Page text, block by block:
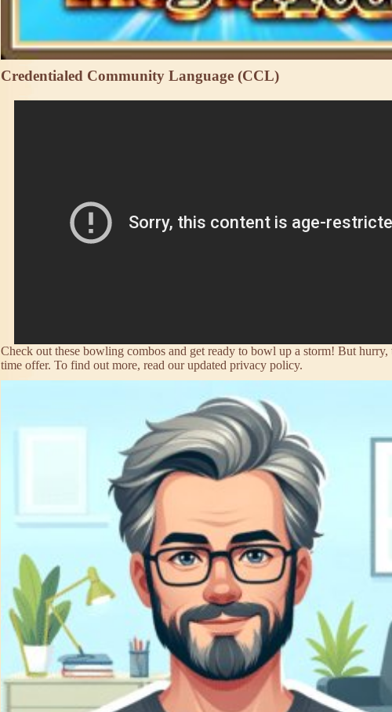
Credentialed Community Language (CCL)
Check out these bowling combos and get ready to bowl up a storm! But hurry,
time offer. To find out more, read our updated privacy policy.